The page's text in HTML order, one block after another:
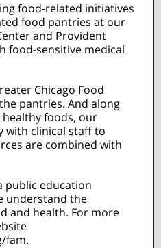
food-related initiatives
food pantries at our
and Provident
food-sensitive medical
Chicago Food
pantries. And along
foods, our
with clinical staff to
are combined with
public education
understand the
and health. For more
fam.